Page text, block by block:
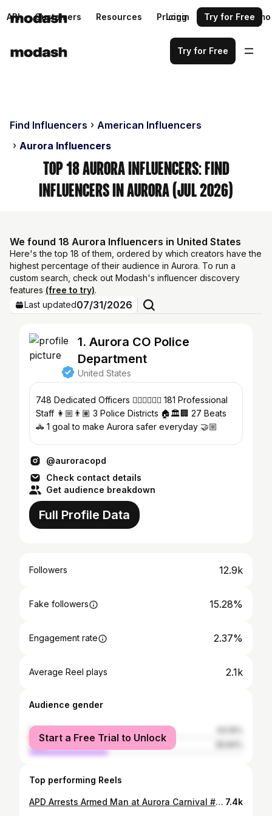
API Customers Resources Pricing Request a demo
Login Try for Free
Try for Free
Find Influencers
American Influencers
Aurora Influencers
Top 18 Aurora Influencers: Find
Influencers in Aurora (Jul 2026)
We found 18 Aurora Influencers in United States
Here's the top 18 of them, ordered by which creators have the
highest percentage of their audience in Aurora. To run a
custom search, check out Modash's influencer discovery
features (free to try).
Last updated07/31/2026
1. Aurora CO Police
Department
United States
748 Dedicated Officers 👮🏼‍♀️👮🏾‍♂️ 181 Professional
Staff 👩🏼👨🏽 3 Police Districts 🏠🏛️🏢 27 Beats
🚓 1 goal to make Aurora safer everyday 🤝🏼
@auroracopd
Check contact details
Get audience breakdown
Full Profile Data
Followers 12.9k
Fake followers 15.28%
Engagement rate 2.37%
Average Reel plays 2.1k
Audience gender
female
male
Start a Free Trial to Unlock
Top performing Reels
APD Arrests Armed Man at Aurora Carnival #SaferAurora On Saturday night, June 22, APD officers working off-duty at the Wright Carnival were alerted by numerous people that a man was armed with a gun, threatening others. Officers responded to where this man was, and as they rounded the corner behind a ride, they confronted a man holding a handgun. Officers gave numerous commands to drop the gun, at which point the man complied. Officers were able to place the man into custody and recovered a fully loaded 9mm handgun. The man, 30-year-old Luis Penaloz-Hererra of Aurora, was booked into the Aurora Detention Center for felony menacing and possession of a handgun while intoxicated. According to reports, Luis was upset at employees who did not let a family member ride a specific ride due to the height requirements. We want to thank our officers who continue to keep our community safe every single day. We are proud of their response and actions to safely take a man into custody who was threatening people with a gun. 7.4k